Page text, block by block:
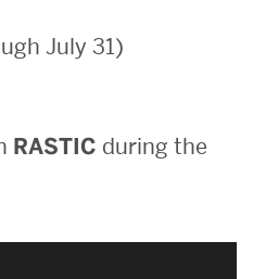
July 31)
RASTIC during the